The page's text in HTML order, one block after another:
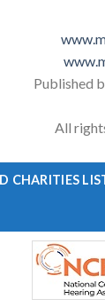
Published
All
CHARITIES